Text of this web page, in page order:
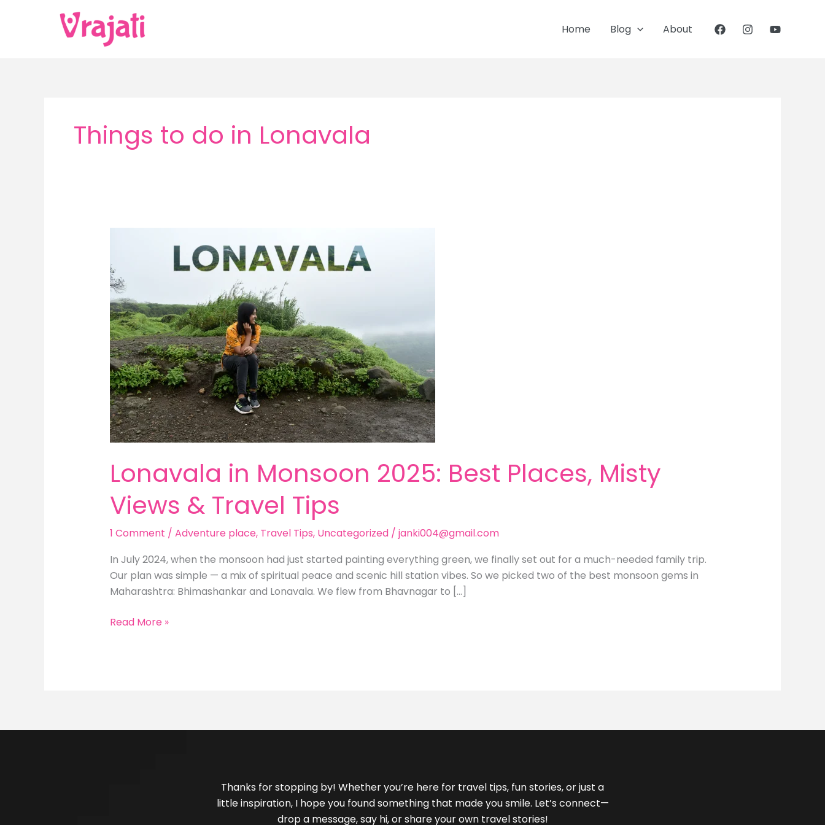
Home Blog About
Things to do in Lonavala
Lonavala in Monsoon 2025: Best Places, Misty
Views & Travel Tips
1 Comment / Adventure place, Travel Tips, Uncategorized/ janki004@gmail.com
In July 2024, when the monsoon had just started painting everything green, we finally set out for a much-needed family trip.
Our plan was simple — a mix of spiritual peace and scenic hill station vibes. So we picked two of the best monsoon gems in
Maharashtra: Bhimashankar and Lonavala. We flew from Bhavnagar to […]
Monsoon
2025:
Best
Places,
Misty
Views
&
Travel
Tips
Read More »
Thanks for stopping by! Whether you’re here for travel tips, fun stories, or just a
little inspiration, I hope you found something that made you smile. Let’s connect—
drop a message, say hi, or share your own travel stories!